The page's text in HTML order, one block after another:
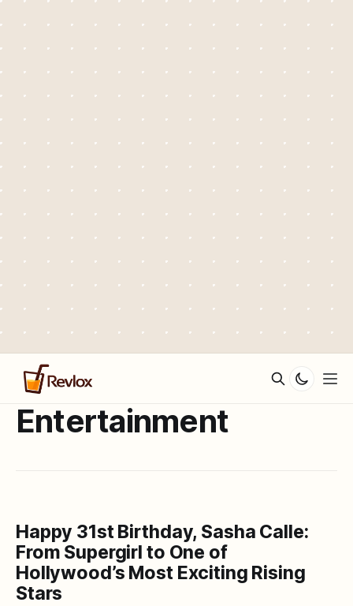
Entertainment
Happy 31st Birthday, Sasha Calle:
From Supergirl to One of
Hollywood’s Most Exciting Rising
Stars